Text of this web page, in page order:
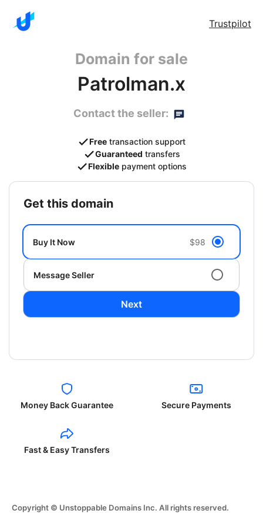
Trustpilot
Domain for sale
Patrolman.x
Contact the seller:
Free transaction support
Guaranteed transfers
Flexible payment options
get this domain
Buy It Now $98
Message Seller
Next
Money Back Guarantee Secure Payments
Fast & Easy Transfers
Copyright © Unstoppable Domains Inc. All rights reserved.